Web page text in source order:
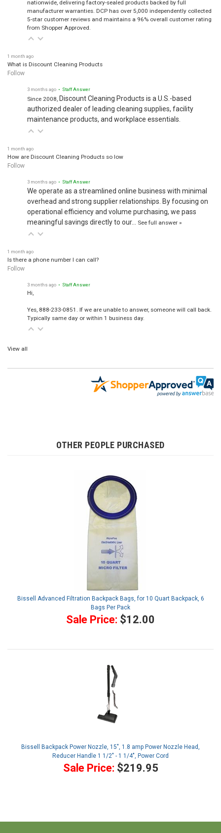
nationwide, delivering factory-sealed products backed by full
manufacturer warranties. DCP has over 5,000 independently collected
5-star customer reviews and maintains a 96% overall customer rating
from Shopper Approved.
1 month ago
What is Discount Cleaning Products
Follow
3 months ago • Staff Answer
Since 2008, Discount Cleaning Products is a U.S.-based
authorized dealer of leading cleaning supplies, facility
maintenance products, and workplace essentials.
1 month ago
How are Discount Cleaning Products so low
Follow
3 months ago • Staff Answer
We operate as a streamlined online business with minimal
overhead and strong supplier relationships. By focusing on
operational efficiency and volume purchasing, we pass
meaningful savings directly to our… See full answer »
1 month ago
Is there a phone number I can call?
Follow
3 months ago • Staff Answer
Hi,
Yes, 888-233-0851. If we are unable to answer, someone will call back.
Typically same day or within 1 business day.
View all
OTHER PEOPLE PURCHASED
Bissell Advanced Filtration Backpack Bags, for 10 Quart Backpack, 6
Bags Per Pack
Sale Price: $12.00
Bissell Backpack Power Nozzle, 15", 1.8 amp Power Nozzle Head,
Reducer Handle 1 1/2" - 1 1/4", Power Cord
Sale Price: $219.95